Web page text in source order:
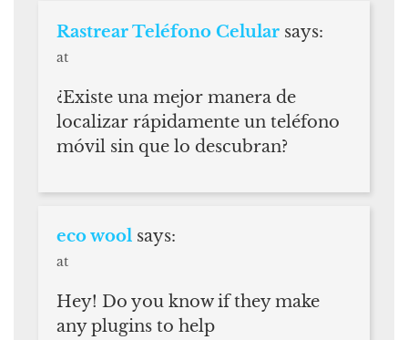
Rastrear Teléfono Celular says:
at
¿Existe una mejor manera de
localizar rápidamente un teléfono
móvil sin que lo descubran?
eco wool says:
at
Hey! Do you know if they make
any plugins to help